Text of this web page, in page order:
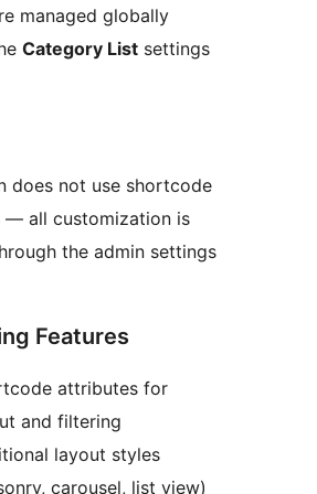
managed globally
Category List settings
does not use shortcode
— all customization is
the admin settings
Features
attributes for
and filtering
layout styles
carousel, list view)